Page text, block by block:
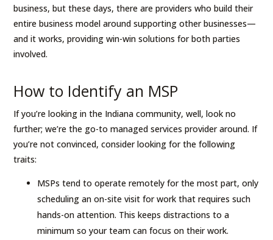
business, but these days, there are providers who build their
entire business model around supporting other businesses—
and it works, providing win-win solutions for both parties
involved.
How to Identify an MSP
If you’re looking in the Indiana community, well, look no
further; we’re the go-to managed services provider around. If
you’re not convinced, consider looking for the following
traits:
MSPs tend to operate remotely for the most part, only
scheduling an on-site visit for work that requires such
hands-on attention. This keeps distractions to a
minimum so your team can focus on their work.